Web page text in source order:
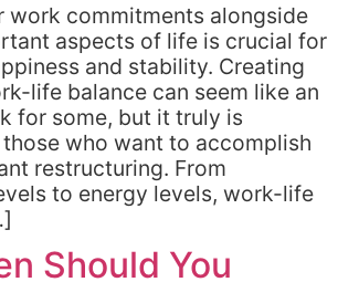
work commitments alongside
aspects of life is crucial for
and stability. Creating
life balance can seem like an
for some, but it truly is
who want to accomplish
restructuring. From
to energy levels, work-life
Should You